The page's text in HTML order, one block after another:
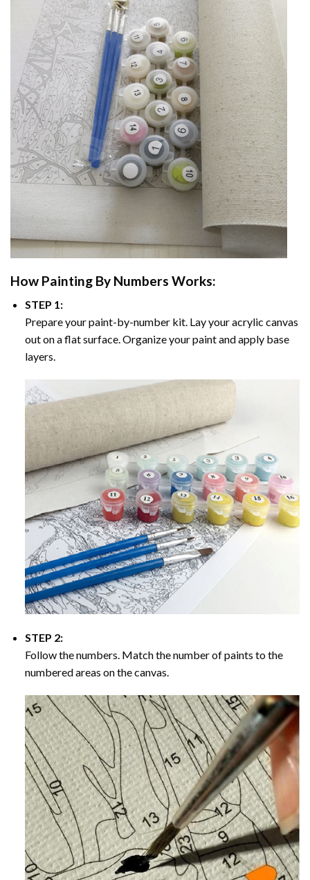
How Painting By Numbers Works:
STEP 1:
Prepare your paint-by-number kit. Lay your acrylic canvas
out on a flat surface. Organize your paint and apply base
layers.
STEP 2:
Follow the numbers. Match the number of paints to the
numbered areas on the canvas.